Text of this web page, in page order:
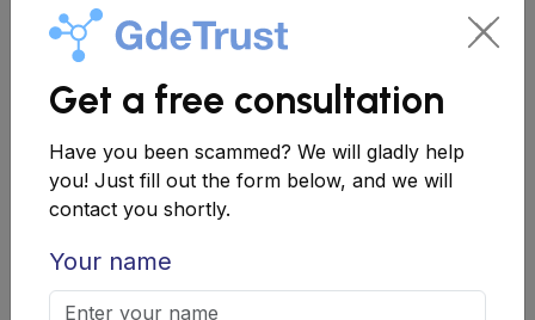
Tips for protecting cryptocurrency
Downloading applications only from
official sources, such as the App Store or
Using two-factor authentication.An
Get a free consultation
Have you been scammed? We will gladly help
you! Just fill out the form below, and we will
contact you shortly.
Your name